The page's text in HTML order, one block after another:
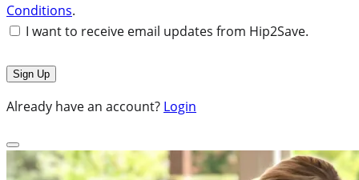
Conditions.
I want to receive email updates from Hip2Save.
Already have an account? Login